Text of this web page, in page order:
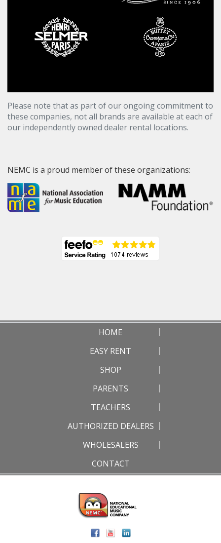
Please note that as part of our ongoing commitment to
these companies, not all brands are available at each of
our independently owned dealer rental locations.
NEMC is a proud member of these organizations:
HOME
EASY RENT
SHOP
PARENTS
TEACHERS
AUTHORIZED DEALERS
WHOLESALERS
CONTACT